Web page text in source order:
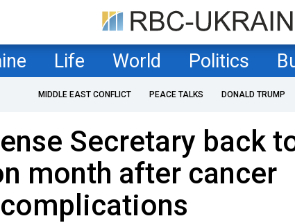
Life World Politics
MIDDLE EAST CONFLICT PEACE TALKS DONALD TRUMP
Secretary back
month after cancer